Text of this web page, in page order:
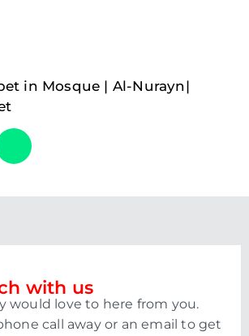
in Mosque | Al-Nurayn|
with us
would love to here from you.
call away or an email to get